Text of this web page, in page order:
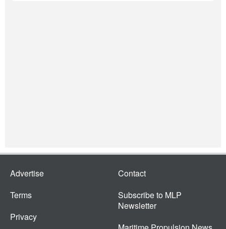
Advertise
Terms
Privacy
Contact
Subscribe to MLP
Newsletter